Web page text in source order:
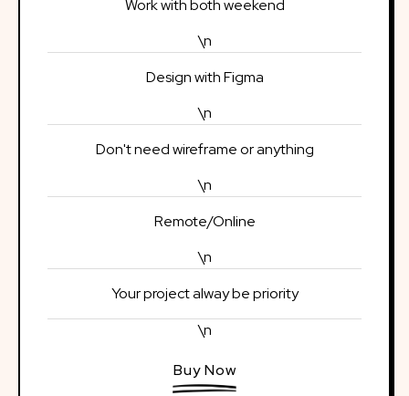
Work with both weekend
\n
Design with Figma
\n
Don't need wireframe or anything
\n
Remote/Online
\n
Your project alway be priority
\n
Buy Now